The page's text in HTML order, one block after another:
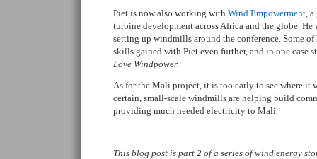
Piet is now also working with Wind Empowerment, a
turbine development across Africa and the globe.
setting up windmills around the conference. Some
skills gained with Piet even further, and in one case
Love Windpower.
As for the Mali project, it is too early to see where it
certain, small-scale windmills are helping build
providing much needed electricity to Mali.
This blog post is part 2 of a series of wind energy